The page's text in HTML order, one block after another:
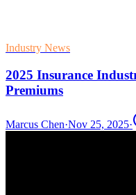
Industry News
2025 Insurance
Premiums
Marcus Chen·Nov 25, 2025·